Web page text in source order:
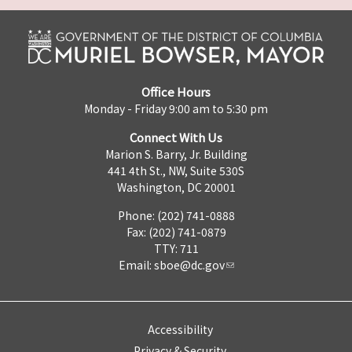
Office Hours
Monday - Friday 9:00 am to 5:30 pm
Connect With Us
Marion S. Barry, Jr. Building
441 4th St., NW, Suite 530S
Washington, DC 20001
Phone: (202) 741-0888
Fax: (202) 741-0879
TTY: 711
Email: sboe@dc.gov
Accessibility